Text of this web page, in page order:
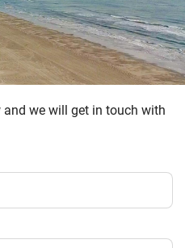
we will get in touch with